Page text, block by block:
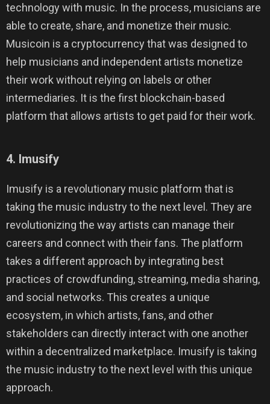
technology with music. In the process, musicians are
able to create, share, and monetize their music.
Musicoin is a cryptocurrency that was designed to
help musicians and independent artists monetize
their work without relying on labels or other
intermediaries. It is the first blockchain-based
platform that allows artists to get paid for their work.
4. Imusify
Imusify is a revolutionary music platform that is
taking the music industry to the next level. They are
revolutionizing the way artists can manage their
careers and connect with their fans. The platform
takes a different approach by integrating best
practices of crowdfunding, streaming, media sharing,
and social networks. This creates a unique
ecosystem, in which artists, fans, and other
stakeholders can directly interact with one another
within a decentralized marketplace. Imusify is taking
the music industry to the next level with this unique
approach.